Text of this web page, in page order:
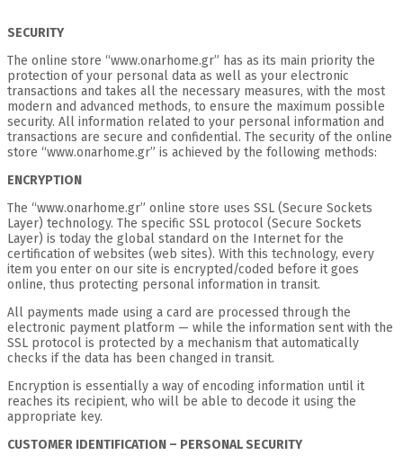
SECURITY
The online store “www.onarhome.gr” has as its main priority the
protection of your personal data as well as your electronic
transactions and takes all the necessary measures, with the most
modern and advanced methods, to ensure the maximum possible
security. All information related to your personal information and
transactions are secure and confidential. The security of the online
store “www.onarhome.gr” is achieved by the following methods:
ENCRYPTION
The “www.onarhome.gr” online store uses SSL (Secure Sockets
Layer) technology. The specific SSL protocol (Secure Sockets
Layer) is today the global standard on the Internet for the
certification of websites (web sites). With this technology, every
item you enter on our site is encrypted/coded before it goes
online, thus protecting personal information in transit.
All payments made using a card are processed through the
electronic payment platform — while the information sent with the
SSL protocol is protected by a mechanism that automatically
checks if the data has been changed in transit.
Encryption is essentially a way of encoding information until it
reaches its recipient, who will be able to decode it using the
appropriate key.
CUSTOMER IDENTIFICATION – PERSONAL SECURITY